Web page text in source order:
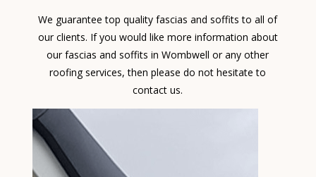
We guarantee top quality fascias and soffits to all of
our clients. If you would like more information about
our fascias and soffits in Wombwell or any other
roofing services, then please do not hesitate to
contact us.